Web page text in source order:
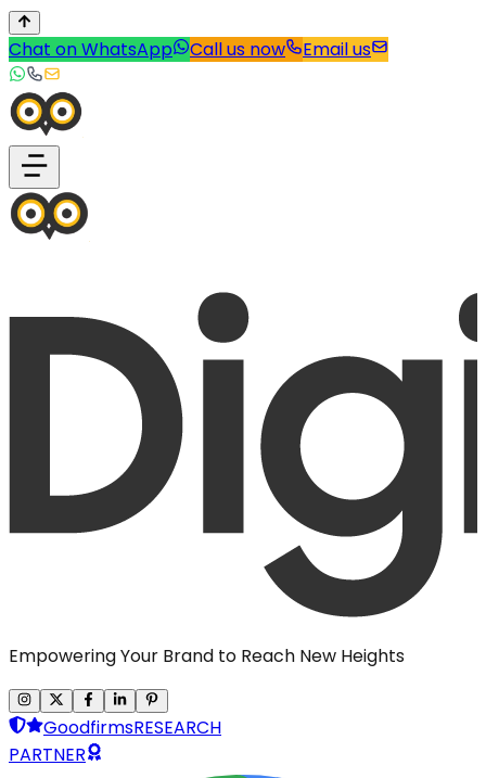
Chat on WhatsApp Call us now Email us
Empowering Your Brand to Reach New Heights
GoodfirmsRESEARCH
PARTNER